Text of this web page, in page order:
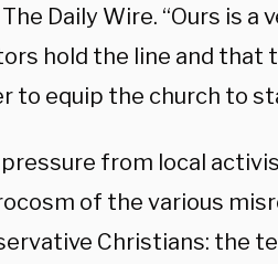
Daily Wire. “Ours is
hold the line and that
to equip the church to
from local
of the various
Christians: the